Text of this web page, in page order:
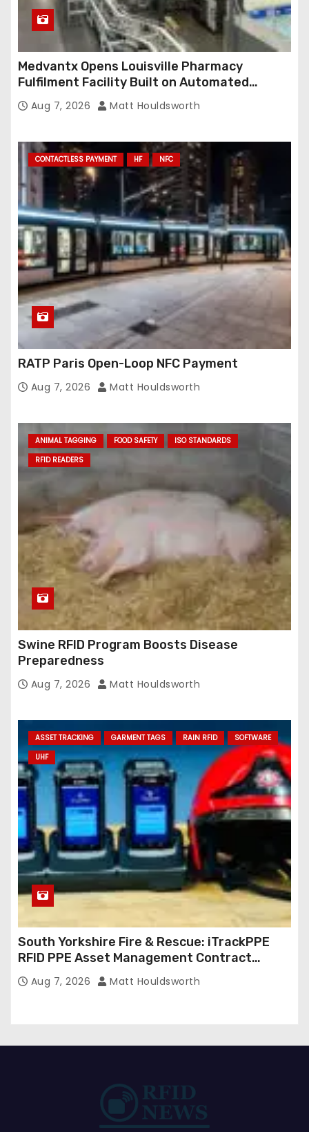
Medvantx Opens Louisville Pharmacy
Fulfilment Facility Built on Automated
Conveyance and RFID-Enabled Routing
Aug 7, 2026 Matt Houldsworth
CONTACTLESS PAYMENT HF NFC
RATP Paris Open-Loop NFC Payment
Aug 7, 2026 Matt Houldsworth
ANIMAL TAGGING FOOD SAFETY
ISO STANDARDS
RFID READERS
Swine RFID Program Boosts Disease
Preparedness
Aug 7, 2026 Matt Houldsworth
ASSET TRACKING GARMENT TAGS RAIN RFID
SOFTWARE
UHF
South Yorkshire Fire & Rescue: iTrackPPE
RFID PPE Asset Management Contract
Confirmed
Aug 7, 2026 Matt Houldsworth